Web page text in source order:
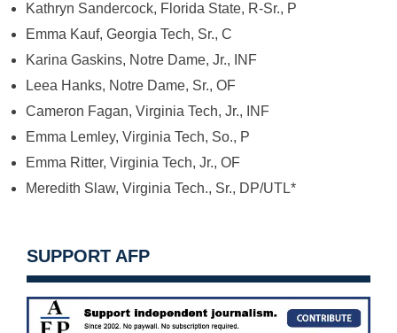
Kathryn Sandercock, Florida State, R-Sr., P
Emma Kauf, Georgia Tech, Sr., C
Karina Gaskins, Notre Dame, Jr., INF
Leea Hanks, Notre Dame, Sr., OF
Cameron Fagan, Virginia Tech, Jr., INF
Emma Lemley, Virginia Tech, So., P
Emma Ritter, Virginia Tech, Jr., OF
Meredith Slaw, Virginia Tech., Sr., DP/UTL*
SUPPORT AFP